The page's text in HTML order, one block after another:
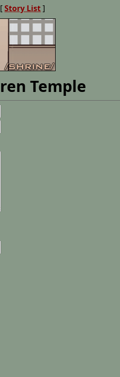
Story List]
Temple